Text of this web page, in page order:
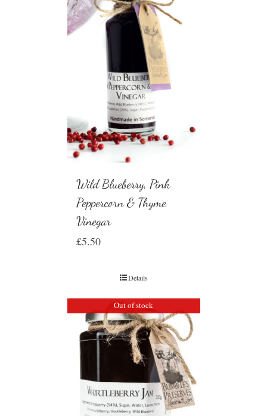
Wild Blueberry, Pink
Peppercorn & Thyme
Vinegar
£5.50
Details
Out of stock